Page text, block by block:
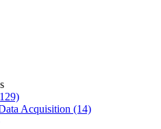
Acquisition (14)